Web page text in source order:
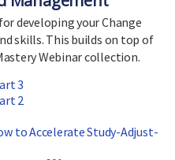
developing your Change
skills. This builds on top of
Webinar collection.
3
2
to Accelerate Study-Adjust-